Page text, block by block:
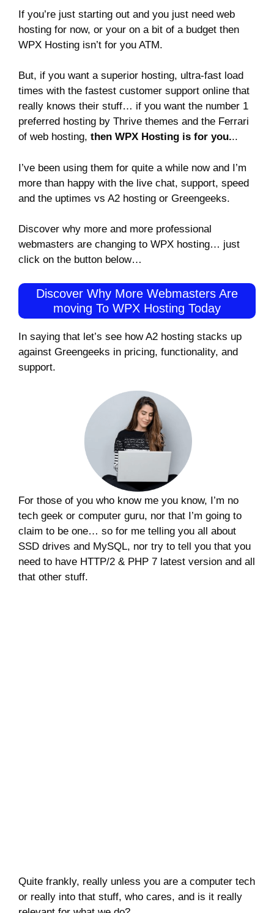
If you’re just starting out and you just need web
hosting for now, or your on a bit of a budget then
WPX Hosting isn’t for you ATM.
But, if you want a superior hosting, ultra-fast load
times with the fastest customer support online that
really knows their stuff… if you want the number 1
preferred hosting by Thrive themes and the Ferrari
of web hosting, then WPX Hosting is for you...
I’ve been using them for quite a while now and I’m
more than happy with the live chat, support, speed
and the uptimes vs A2 hosting or Greengeeks.
Discover why more and more professional
webmasters are changing to WPX hosting… just
click on the button below…
Discover Why More Webmasters Are
moving To WPX Hosting Today
In saying that let’s see how A2 hosting stacks up
against Greengeeks in pricing, functionality, and
support.
For those of you who know me you know, I’m no
tech geek or computer guru, nor that I’m going to
claim to be one… so for me telling you all about
SSD drives and MySQL, nor try to tell you that you
need to have HTTP/2 & PHP 7 latest version and all
that other stuff.
Quite frankly, really unless you are a computer tech
or really into that stuff, who cares, and is it really